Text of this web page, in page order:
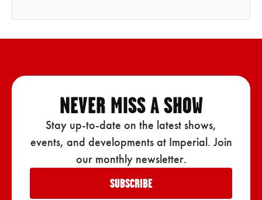
NEVER MISS A SHOW
Stay up-to-date on the latest shows,
events, and developments at Imperial. Join
our monthly newsletter.
SUBSCRIBE